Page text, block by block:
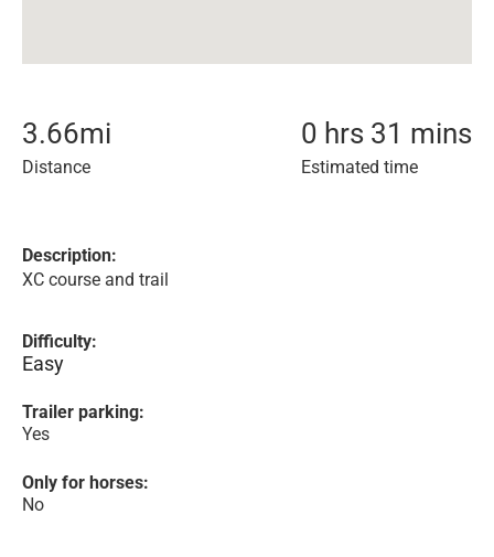
3.66mi
Distance
0 hrs 31 mins
Estimated time
Description:
XC course and trail
Difficulty:
Easy
Trailer parking:
Yes
Only for horses:
No